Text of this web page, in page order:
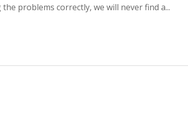
problems correctly, we will never find a...